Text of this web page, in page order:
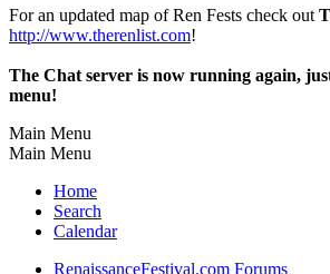
For an updated map of Ren Fests check out
http://www.therenlist.com!
The Chat server is now running again,
menu!
Main Menu
Main Menu
Home
Search
Calendar
RenaissanceFestival.com Forums